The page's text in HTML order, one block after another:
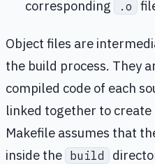
corresponding .o
Object files are
the build process. They
compiled code of each
linked together to
Makefile assumes that
inside the build